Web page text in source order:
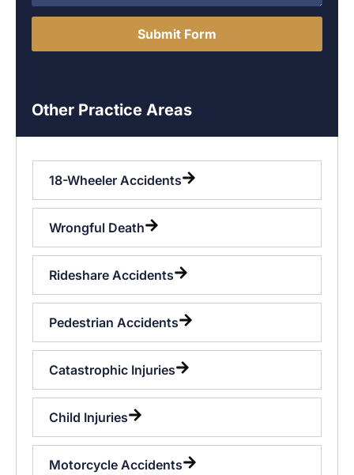
Submit Form
Other Practice Areas
18-Wheeler Accidents
Wrongful Death
Rideshare Accidents
Pedestrian Accidents
Catastrophic Injuries
Child Injuries
Motorcycle Accidents